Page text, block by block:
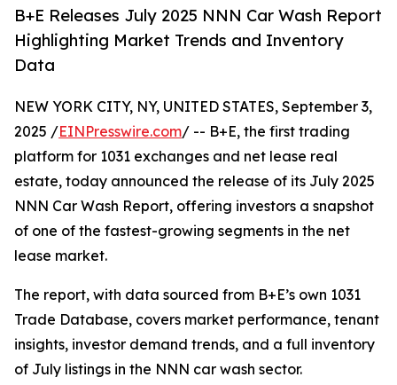
B+E Releases July 2025 NNN Car Wash Report
Highlighting Market Trends and Inventory
Data
NEW YORK CITY, NY, UNITED STATES, September 3,
2025 /EINPresswire.com/ -- B+E, the first trading
platform for 1031 exchanges and net lease real
estate, today announced the release of its July 2025
NNN Car Wash Report, offering investors a snapshot
of one of the fastest-growing segments in the net
lease market.
The report, with data sourced from B+E’s own 1031
Trade Database, covers market performance, tenant
insights, investor demand trends, and a full inventory
of July listings in the NNN car wash sector.